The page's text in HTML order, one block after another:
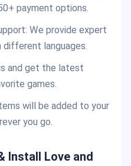
payment options.
We provide expert
languages.
and get the latest
games.
will be added to your
you go.
Install Love and